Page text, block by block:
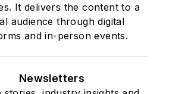
It delivers the content to a
audience through digital
and in-person events.
Newsletters